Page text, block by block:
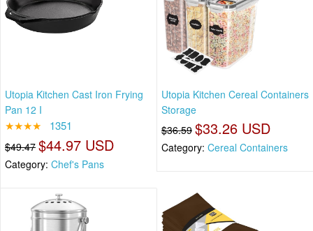
Utopia Kitchen Cast Iron Frying
Pan 12 I
★★★★ 1351
$49.47 $44.97 USD
Category: Chef's Pans
Utopia Kitchen Cereal Containers
Storage
$36.59 $33.26 USD
Category: Cereal Containers